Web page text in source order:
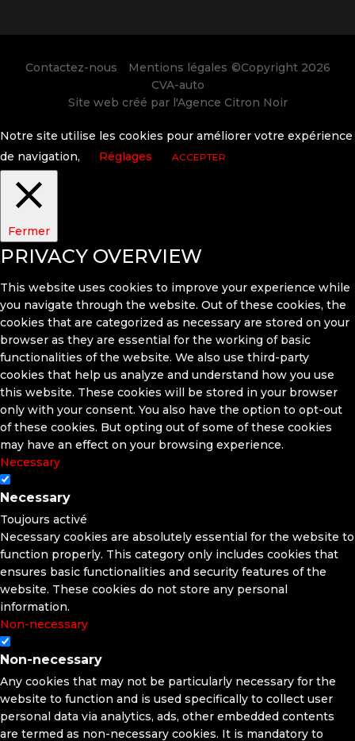
Contactez-nous Mentions légales ©Copyright 2026
CVA-auto
Site web créé par l'Agence Citron Noir
Notre site utilise les cookies pour améliorer votre expérience
de navigation,
Réglages ACCEPTER
Fermer
PRIVACY OVERVIEW
This website uses cookies to improve your experience while
you navigate through the website. Out of these cookies, the
cookies that are categorized as necessary are stored on your
browser as they are essential for the working of basic
functionalities of the website. We also use third-party
cookies that help us analyze and understand how you use
this website. These cookies will be stored in your browser
only with your consent. You also have the option to opt-out
of these cookies. But opting out of some of these cookies
may have an effect on your browsing experience.
Necessary
Necessary
Toujours activé
Necessary cookies are absolutely essential for the website to
function properly. This category only includes cookies that
ensures basic functionalities and security features of the
website. These cookies do not store any personal
information.
Non-necessary
Non-necessary
Any cookies that may not be particularly necessary for the
website to function and is used specifically to collect user
personal data via analytics, ads, other embedded contents
are termed as non-necessary cookies. It is mandatory to